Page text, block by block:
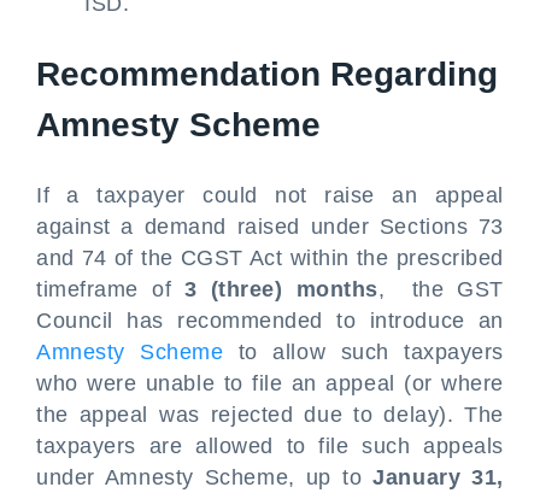
Recommendation Regarding
Amnesty Scheme
If a taxpayer could not raise an appeal
against a demand raised under Sections 73
and 74 of the CGST Act within the prescribed
timeframe of3 (three) months, the GST
Council has recommended to introduce an
Amnesty Scheme to allow such taxpayers
who were unable to file an appeal (or where
the appeal was rejected due to delay). The
taxpayers are allowed to file such appeals
under Amnesty Scheme, up to January 31,